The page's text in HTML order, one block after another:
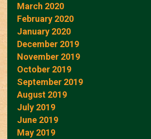
March 2020
February 2020
January 2020
December 2019
November 2019
October 2019
September 2019
August 2019
July 2019
June 2019
May 2019